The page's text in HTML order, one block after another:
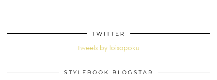
TWITTER
Tweets by loisopoku
STYLEBOOK BLOGSTAR